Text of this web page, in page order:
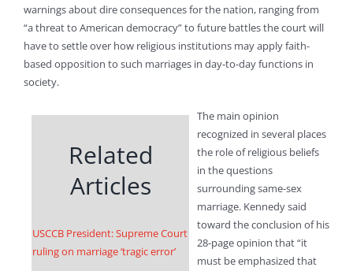
warnings about dire consequences for the nation, ranging from
“a threat to American democracy” to future battles the court will
have to settle over how religious institutions may apply faith-
based opposition to such marriages in day-to-day functions in
society.
Related
Articles
USCCB President: Supreme Court
ruling on marriage ‘tragic error’
The main opinion
recognized in several places
the role of religious beliefs
in the questions
surrounding same-sex
marriage. Kennedy said
toward the conclusion of his
28-page opinion that “it
must be emphasized that